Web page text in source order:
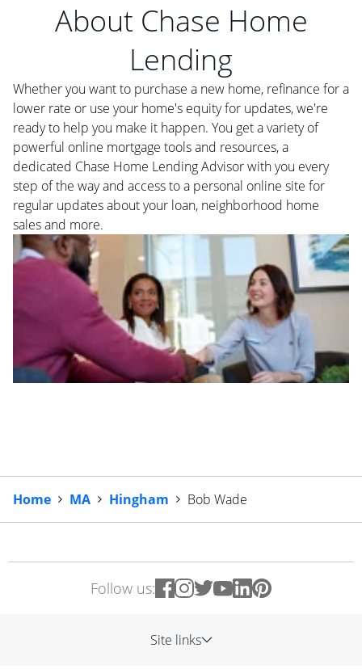
About Chase Home
Lending
Whether you want to purchase a new home, refinance for a
lower rate or use your home's equity for updates, we're
ready to help you make it happen. You get a variety of
powerful online mortgage tools and resources, a
dedicated Chase Home Lending Advisor with you every
step of the way and access to a personal online site for
regular updates about your loan, neighborhood home
sales and more.
Home MA Hingham Bob Wade
Follow us:
Site links